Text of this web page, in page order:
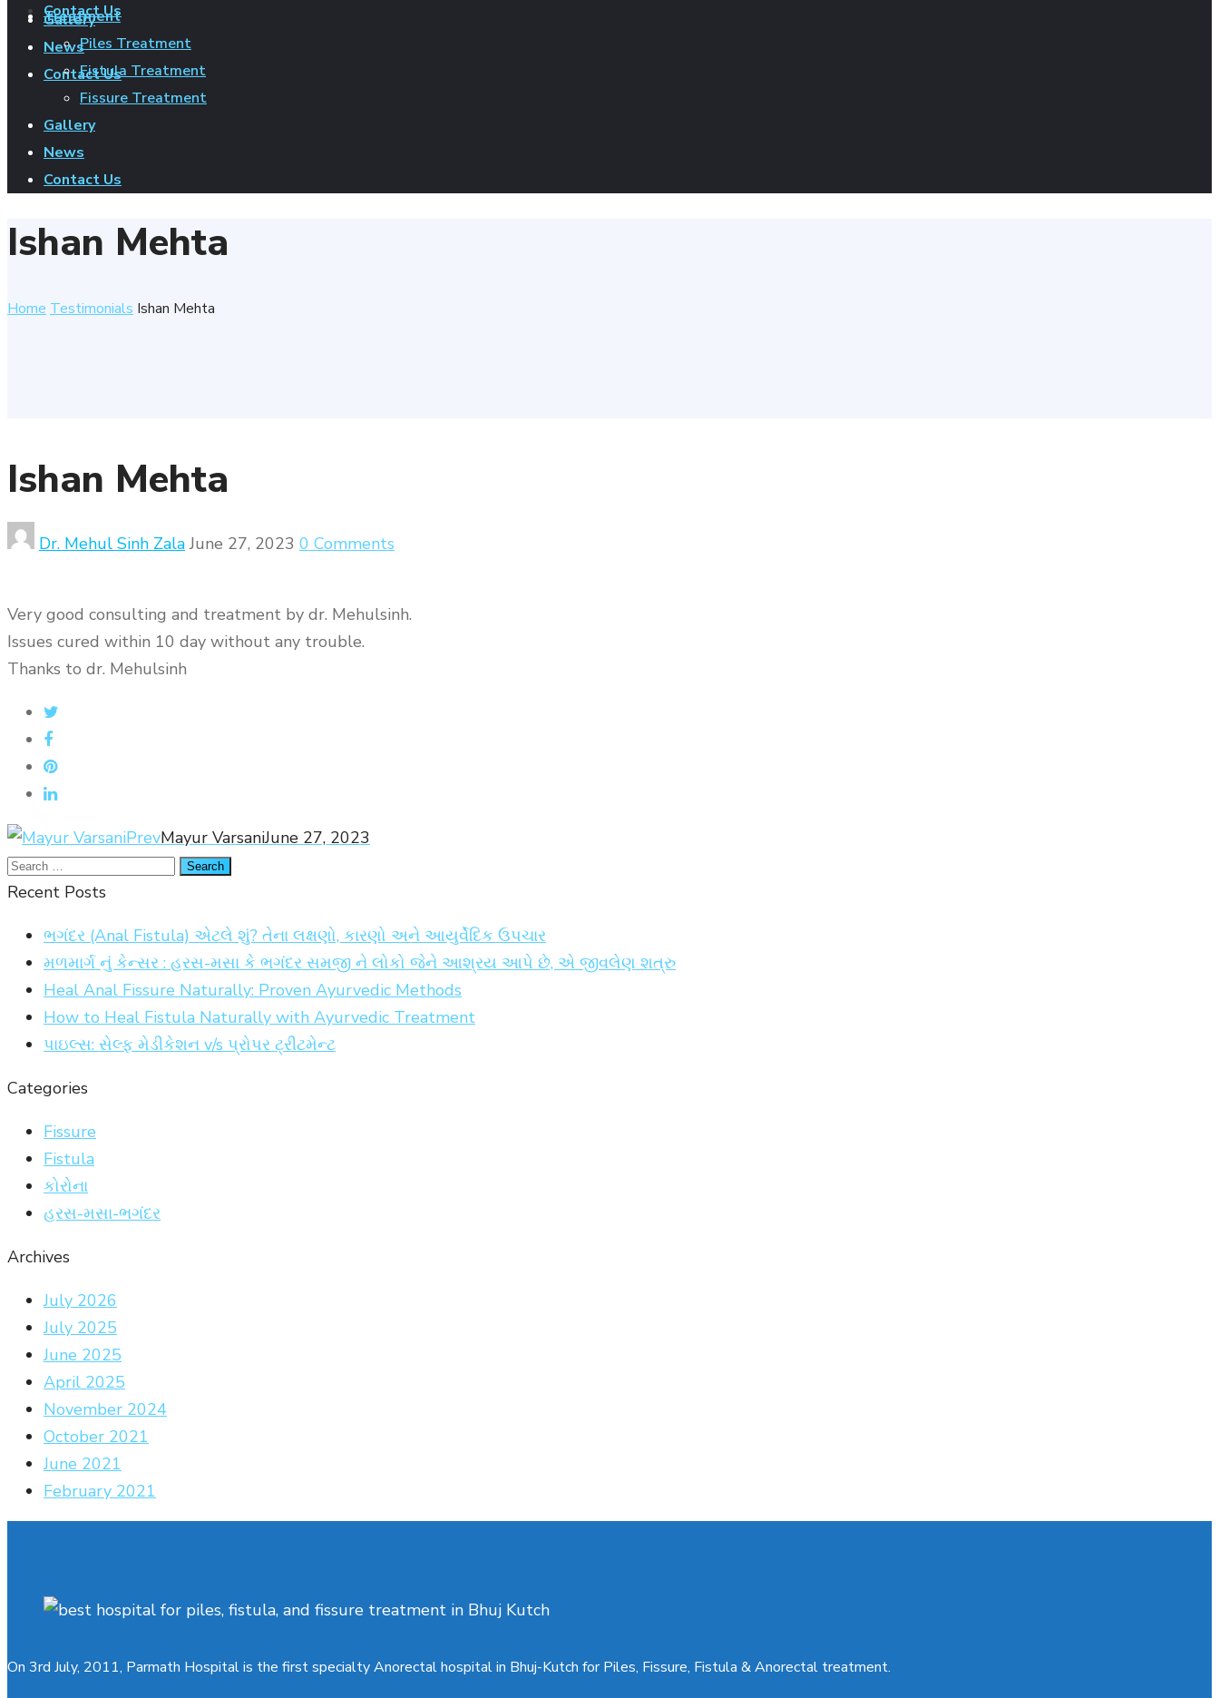
Contact Us
Gallery
News
Contact Us
Treatment
Piles Treatment
Fistula Treatment
Fissure Treatment
Gallery
News
Contact Us
Ishan Mehta
Home Testimonials Ishan Mehta
Ishan Mehta
Dr. Mehul Sinh Zala June 27, 2023 0 Comments
Very good consulting and treatment by dr. Mehulsinh.
Issues cured within 10 day without any trouble.
Thanks to dr. Mehulsinh
PrevMayur VarsaniJune 27, 2023
Recent Posts
ભગંદર (Anal Fistula) એટલે શું? તેના લક્ષણો, કારણો અને આયુર્વેદિક ઉપચાર
મળમાર્ગ નું કેન્સર : હરસ-મસા કે ભગંદર સમજી ને લોકો જેને આશ્રય આપે છે, એ જીવલેણ શત્રુ
Heal Anal Fissure Naturally: Proven Ayurvedic Methods
How to Heal Fistula Naturally with Ayurvedic Treatment
પાઇલ્સ: સેલ્ફ મેડીકેશન v/s પ્રોપર ટ્રીટમેન્ટ
Categories
Fissure
Fistula
કોરોના
હરસ-મસા-ભગંદર
Archives
July 2026
July 2025
June 2025
April 2025
November 2024
October 2021
June 2021
February 2021
On 3rd July, 2011, Parmath Hospital is the first specialty Anorectal hospital in Bhuj-Kutch for Piles, Fissure, Fistula & Anorectal treatment.